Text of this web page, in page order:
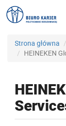
Strona główna
HEINEKEN